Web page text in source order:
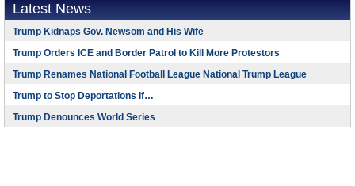
Latest News
Trump Kidnaps Gov. Newsom and His Wife
Trump Orders ICE and Border Patrol to Kill More Protestors
Trump Renames National Football League National Trump League
Trump to Stop Deportations If…
Trump Denounces World Series